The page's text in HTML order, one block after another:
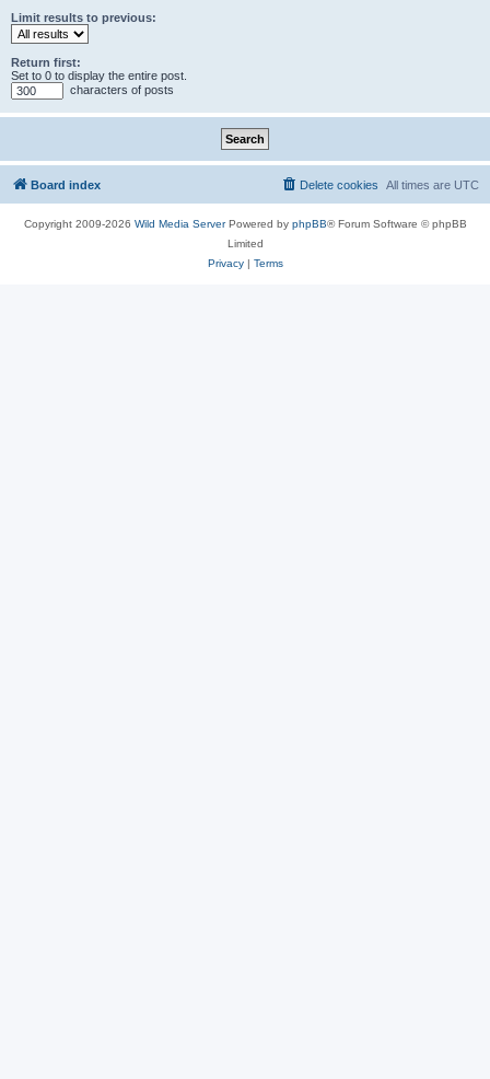
Limit results to previous:
Return first:
Set to 0 to display the entire post.
characters of posts
Board index All times are UTC
Delete cookies
Copyright 2009-2026 Wild Media ServerPowered by phpBB® Forum Software © phpBB
Limited
Privacy| Terms